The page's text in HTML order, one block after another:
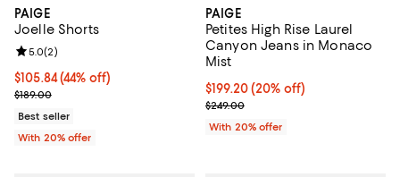
PAIGE
Joelle Shorts
$105.84; 44% off; undefined;
$105.84(44% off)
Current sale price $132.30; Previous price $189.00;
$189.00
Review rating: 5.0 out of 5; 2 reviews;
5.0(2)
Best seller
With 20% offer
PAIGE
Petites High Rise Laurel
Canyon Jeans in Monaco
Mist
Current price $199.20; 20% off;
$199.20(20% off)
; Previous price $249.00;
$249.00
With 20% offer